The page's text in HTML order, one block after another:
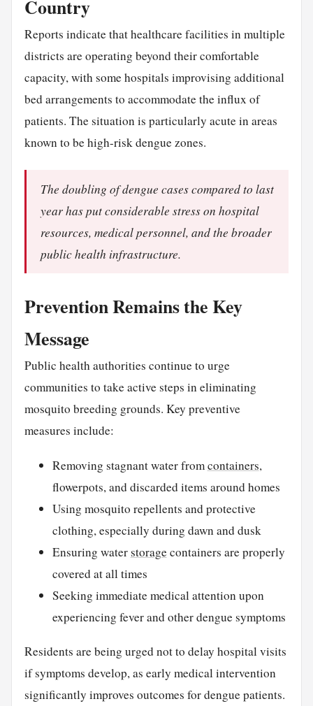
Country
Reports indicate that healthcare facilities in multiple
districts are operating beyond their comfortable
capacity, with some hospitals improvising additional
bed arrangements to accommodate the influx of
patients. The situation is particularly acute in areas
known to be high-risk dengue zones.
The doubling of dengue cases compared to last
year has put considerable stress on hospital
resources, medical personnel, and the broader
public health infrastructure.
Prevention Remains the Key
Message
Public health authorities continue to urge
communities to take active steps in eliminating
mosquito breeding grounds. Key preventive
measures include:
Removing stagnant water fromcontainers,
flowerpots, and discarded items around homes
Using mosquito repellents and protective
clothing, especially during dawn and dusk
Ensuring waterstoragecontainers are properly
covered at all times
Seeking immediate medical attention upon
experiencing fever and other dengue symptoms
Residents are being urged not to delay hospital visits
if symptoms develop, as early medical intervention
significantly improves outcomes for dengue patients.